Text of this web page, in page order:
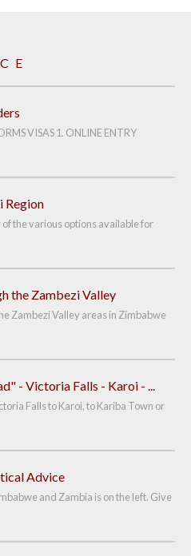
VISAS 1. ONLINE ENTRY
Region
the various options available for
the Zambezi Valley
Zambezi Valley areas in Zimbabwe
- Victoria Falls - Karoi - ...
Falls to Karoi, to Kariba Town or
Advice
and Zambia is on the left. Give